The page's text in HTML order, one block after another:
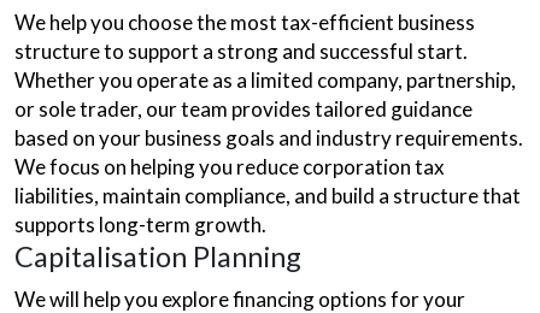
We help you choose the most tax-efficient business
structure to support a strong and successful start.
Whether you operate as a limited company, partnership,
or sole trader, our team provides tailored guidance
based on your business goals and industry requirements.
We focus on helping you reduce corporation tax
liabilities, maintain compliance, and build a structure that
supports long-term growth.
Capitalisation Planning
We will help you explore financing options for your